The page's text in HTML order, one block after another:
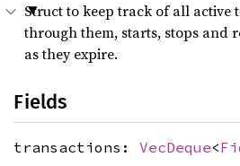
Struct to keep track of all active
through them, starts, stops and
as they expire.
Fields
transactions: VecDeque<